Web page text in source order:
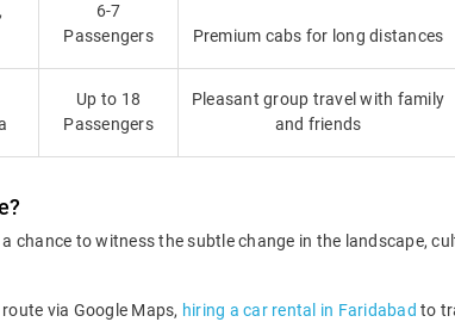
6-7
Passengers
Premium cabs for long distances
Up to 18
Passengers
Pleasant group travel with family
and friends
chance to witness the subtle change in the landscape,
via Google Maps, hiring a car rental in Faridabad to